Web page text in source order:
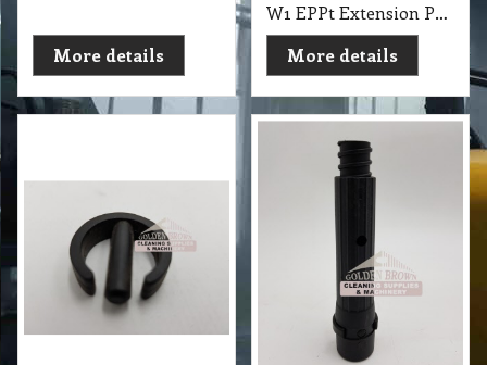
More details
W1 EPPt Extension Pole - Clips Circle Cone External
More details